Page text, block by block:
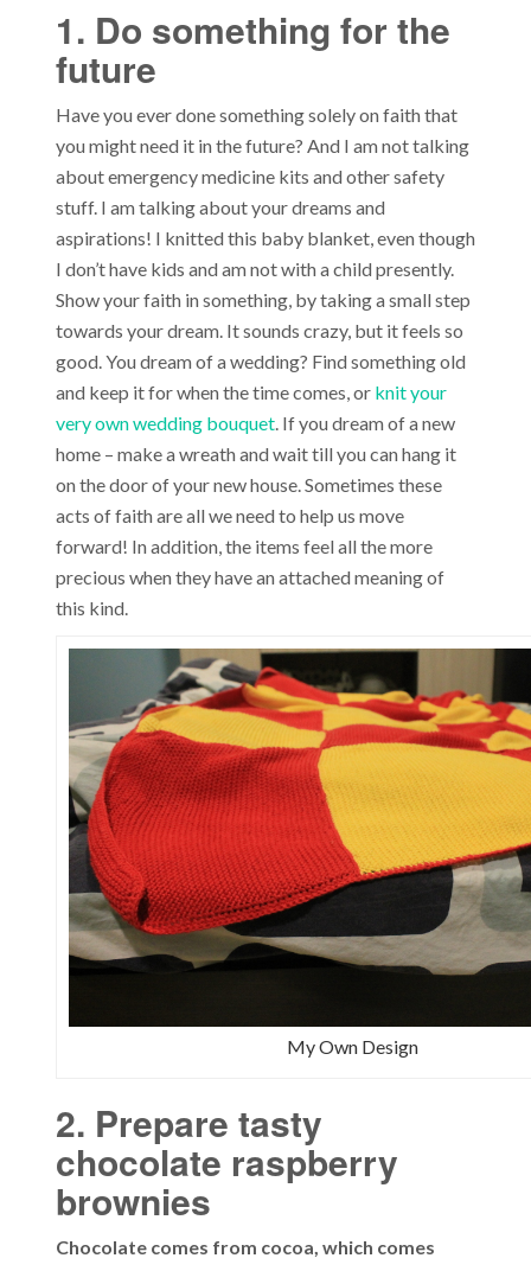
1. Do something for the
future
Have you ever done something solely on faith that
you might need it in the future? And I am not talking
about emergency medicine kits and other safety
stuff. I am talking about your dreams and
aspirations! I knitted this baby blanket, even though
I don’t have kids and am not with a child presently.
Show your faith in something, by taking a small step
towards your dream. It sounds crazy, but it feels so
good. You dream of a wedding? Find something old
and keep it for when the time comes, or knit your
very own wedding bouquet. If you dream of a new
home – make a wreath and wait till you can hang it
on the door of your new house. Sometimes these
acts of faith are all we need to help us move
forward! In addition, the items feel all the more
precious when they have an attached meaning of
this kind.
My Own Design
2. Prepare tasty
chocolate raspberry
brownies
Chocolate comes from cocoa, which comes